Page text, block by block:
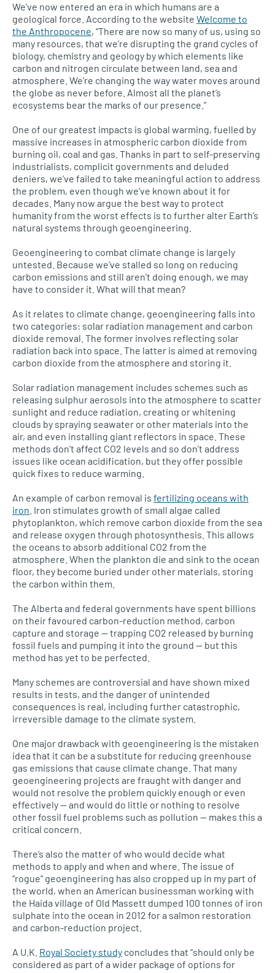
We’ve now entered an era in which humans are a
geological force. According to the website Welcome to
the Anthropocene, “There are now so many of us, using so
many resources, that we’re disrupting the grand cycles of
biology, chemistry and geology by which elements like
carbon and nitrogen circulate between land, sea and
atmosphere. We’re changing the way water moves around
the globe as never before. Almost all the planet’s
ecosystems bear the marks of our presence.”
One of our greatest impacts is global warming, fuelled by
massive increases in atmospheric carbon dioxide from
burning oil, coal and gas. Thanks in part to self-preserving
industrialists, complicit governments and deluded
deniers, we’ve failed to take meaningful action to address
the problem, even though we’ve known about it for
decades. Many now argue the best way to protect
humanity from the worst effects is to further alter Earth’s
natural systems through geoengineering.
Geoengineering to combat climate change is largely
untested. Because we’ve stalled so long on reducing
carbon emissions and still aren’t doing enough, we may
have to consider it. What will that mean?
As it relates to climate change, geoengineering falls into
two categories: solar radiation management and carbon
dioxide removal. The former involves reflecting solar
radiation back into space. The latter is aimed at removing
carbon dioxide from the atmosphere and storing it.
Solar radiation management includes schemes such as
releasing sulphur aerosols into the atmosphere to scatter
sunlight and reduce radiation, creating or whitening
clouds by spraying seawater or other materials into the
air, and even installing giant reflectors in space. These
methods don’t affect CO2 levels and so don’t address
issues like ocean acidification, but they offer possible
quick fixes to reduce warming.
An example of carbon removal is fertilizing oceans with
iron . Iron stimulates growth of small algae called
phytoplankton, which remove carbon dioxide from the sea
and release oxygen through photosynthesis. This allows
the oceans to absorb additional CO2 from the
atmosphere. When the plankton die and sink to the ocean
floor, they become buried under other materials, storing
the carbon within them.
The Alberta and federal governments have spent billions
on their favoured carbon-reduction method, carbon
capture and storage — trapping CO2 released by burning
fossil fuels and pumping it into the ground — but this
method has yet to be perfected.
Many schemes are controversial and have shown mixed
results in tests, and the danger of unintended
consequences is real, including further catastrophic,
irreversible damage to the climate system.
One major drawback with geoengineering is the mistaken
idea that it can be a substitute for reducing greenhouse
gas emissions that cause climate change. That many
geoengineering projects are fraught with danger and
would not resolve the problem quickly enough or even
effectively — and would do little or nothing to resolve
other fossil fuel problems such as pollution — makes this a
critical concern.
There’s also the matter of who would decide what
methods to apply and when and where. The issue of
“rogue” geoengineering has also cropped up in my part of
the world, when an American businessman working with
the Haida village of Old Massett dumped 100 tonnes of iron
sulphate into the ocean in 2012 for a salmon restoration
and carbon-reduction project.
A U.K. Royal Society study concludes that “should only be
considered as part of a wider package of options for